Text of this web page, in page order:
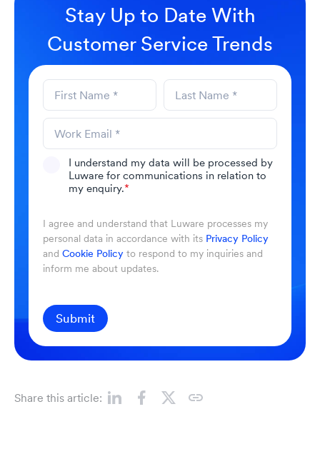
Stay Up to Date With
Customer Service Trends
I understand my data will be processed by
Luware for communications in relation to
my enquiry.*
I agree and understand that Luware processes my
personal data in accordance with its Privacy Policy
and Cookie Policy to respond to my inquiries and
inform me about updates.
Submit
Share this article: